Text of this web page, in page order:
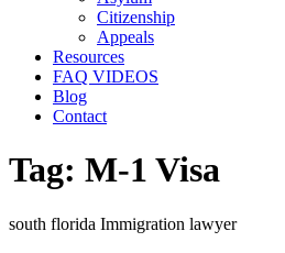
Citizenship
Appeals
Resources
FAQ VIDEOS
Blog
Contact
Tag: M-1 Visa
south florida Immigration lawyer